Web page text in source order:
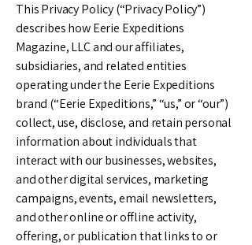
This Privacy Policy (“Privacy Policy”)
describes how Eerie Expeditions
Magazine, LLC and our affiliates,
subsidiaries, and related entities
operating under the Eerie Expeditions
brand (“Eerie Expeditions,” “us,” or “our”)
collect, use, disclose, and retain personal
information about individuals that
interact with our businesses, websites,
and other digital services, marketing
campaigns, events, email newsletters,
and other online or offline activity,
offering, or publication that links to or